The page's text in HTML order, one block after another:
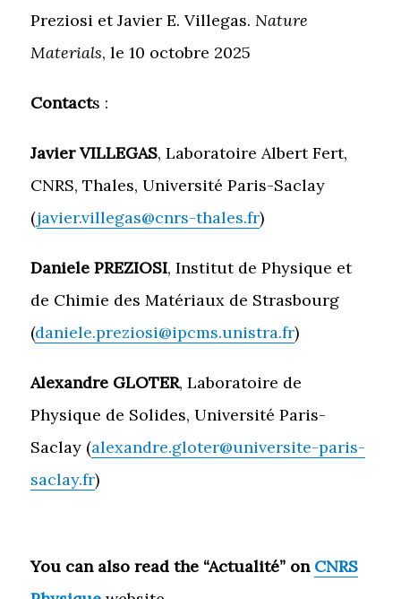
Preziosi et Javier E. Villegas.Nature
Materials, le 10 octobre 2025
Contacts :
Javier VILLEGAS, Laboratoire Albert Fert,
CNRS, Thales, Université Paris-Saclay
(javier.villegas@cnrs-thales.fr)
Daniele PREZIOSI, Institut de Physique et
de Chimie des Matériaux de Strasbourg
(daniele.preziosi@ipcms.unistra.fr)
Alexandre GLOTER, Laboratoire de
Physique de Solides, Université Paris-
Saclay (alexandre.gloter@universite-paris-
saclay.fr)
You can also read the “Actualité” on CNRS